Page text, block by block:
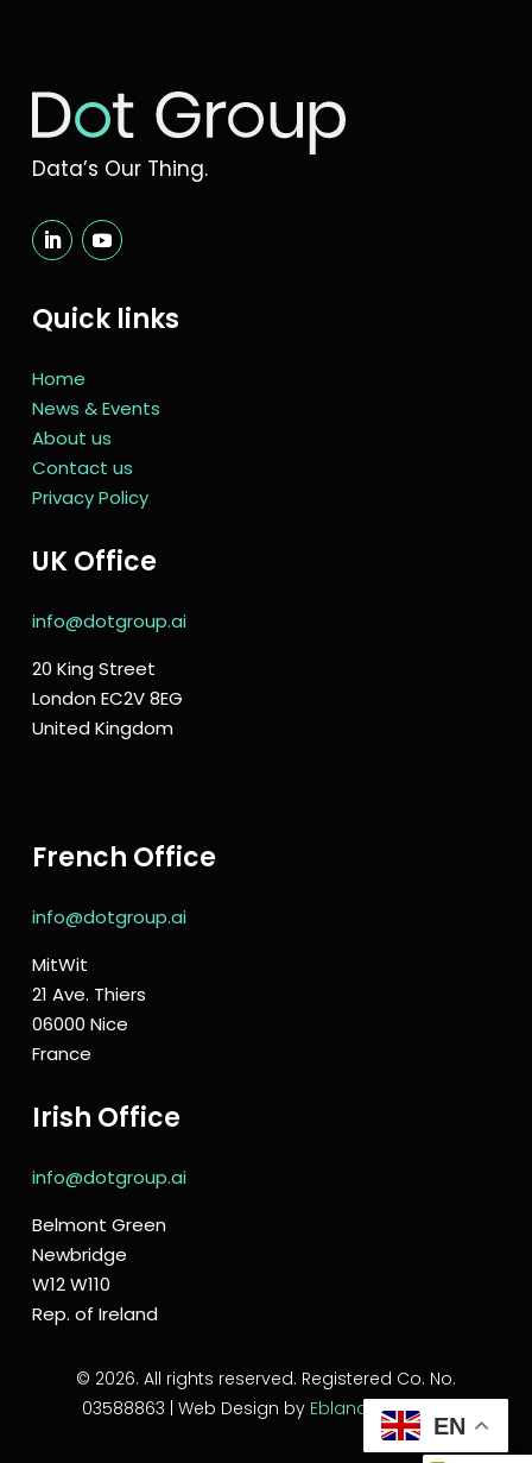
Data’s Our Thing.
Quick links
Home
News & Events
About us
Contact us
Privacy Policy
UK Office
info@dotgroup.ai
20 King Street
London EC2V 8EG
United Kingdom
French Office
info@dotgroup.ai
MitWit
21 Ave. Thiers
06000 Nice
France
Irish Office
info@dotgroup.ai
Belmont Green
Newbridge
W12 W110
Rep. of Ireland
© 2026. All rights reserved. Registered Co. No.
03588863 | Web Design by Eblana Solutions
EN